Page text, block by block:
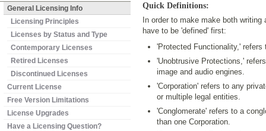
Quick Definitions:
In order to make make both
have to be 'defined' first:
'Protected Functionality,'
'Unobtrusive Protections,'
image and audio engines.
'Corporation' refers to any
or multiple legal entities.
'Conglomerate' refers to a
than one Corporation.
General Licensing Info
Licensing Principles
Licenses by Status and Type
Contemporary Licenses
Retired Licenses
Discontinued Licenses
Current License
Free Version Limitations
License Upgrades
Have a Licensing Question?